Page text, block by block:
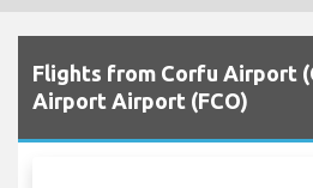
Flights from Corfu Airport
Airport Airport (FCO)